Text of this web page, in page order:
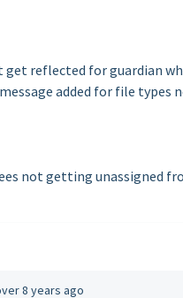
reflected for guardian
added for file
not getting unassigned
8 years ago